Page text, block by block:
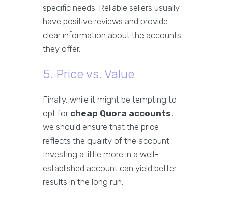
specific needs. Reliable sellers usually
have positive reviews and provide
clear information about the accounts
they offer.
5. Price vs. Value
Finally, while it might be tempting to
opt for cheap Quora accounts,
we should ensure that the price
reflects the quality of the account.
Investing a little more in a well-
established account can yield better
results in the long run.